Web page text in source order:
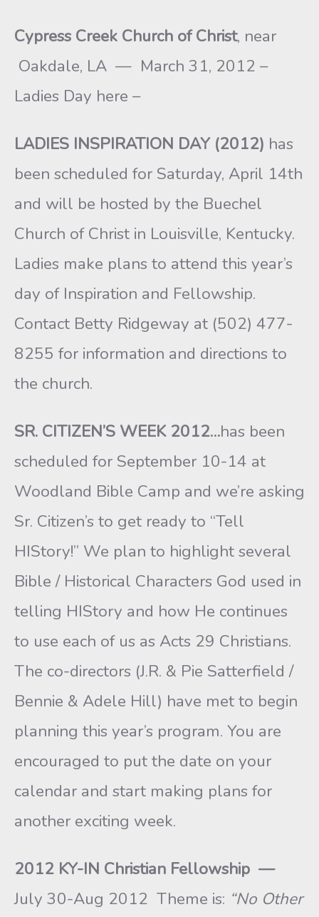
Cypress Creek Church of Christ, near
Oakdale, LA — March 31, 2012 –
Ladies Day here –
LADIES INSPIRATION DAY (2012) has
been scheduled for Saturday, April 14th
and will be hosted by the Buechel
Church of Christ in Louisville, Kentucky.
Ladies make plans to attend this year’s
day of Inspiration and Fellowship.
Contact Betty Ridgeway at (502) 477-
8255 for information and directions to
the church.
SR. CITIZEN’S WEEK 2012…has been
scheduled for September 10-14 at
Woodland Bible Camp and we’re asking
Sr. Citizen’s to get ready to “Tell
HIStory!” We plan to highlight several
Bible / Historical Characters God used in
telling HIStory and how He continues
to use each of us as Acts 29 Christians.
The co-directors (J.R. & Pie Satterfield /
Bennie & Adele Hill) have met to begin
planning this year’s program. You are
encouraged to put the date on your
calendar and start making plans for
another exciting week.
2012 KY-IN Christian Fellowship —
July 30-Aug 2012 Theme is: “No Other